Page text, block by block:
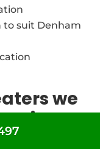
to suit Denham
we